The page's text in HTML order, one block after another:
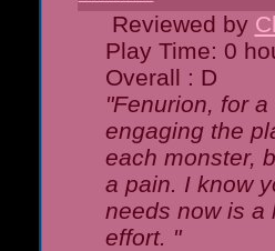
Reviewed by
Play Time: 0
Overall : D
"Fenurion, for
engaging the
each monster,
a pain. I know
needs now is a
effort. "